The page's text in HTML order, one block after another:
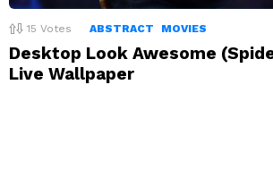
15 Votes ABSTRACT MOVIES
Desktop Look Awesome
Live Wallpaper